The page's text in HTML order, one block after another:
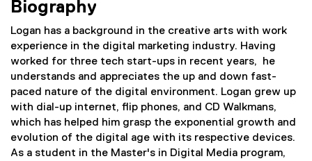
Biography
Logan has a background in the creative arts with work
experience in the digital marketing industry. Having
worked for three tech start-ups in recent years, he
understands and appreciates the up and down fast-
paced nature of the digital environment. Logan grew up
with dial-up internet, flip phones, and CD Walkmans,
which has helped him grasp the exponential growth and
evolution of the digital age with its respective devices.
As a student in the Master's in Digital Media program,